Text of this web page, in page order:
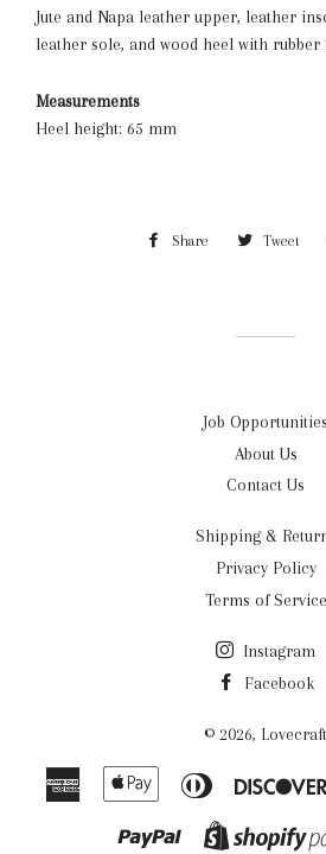
Jute and Napa leather upper, leather
leather sole, and wood heel with rubber
Measurements
Heel height: 65 mm
Share Share Tweet
Job Opportunities
About Us
Contact Us
Shipping &
Privacy Policy
Terms of Service
Instagram
Facebook
© 2026, Lovecraft
American
Express
Apple
Diners
Paypal